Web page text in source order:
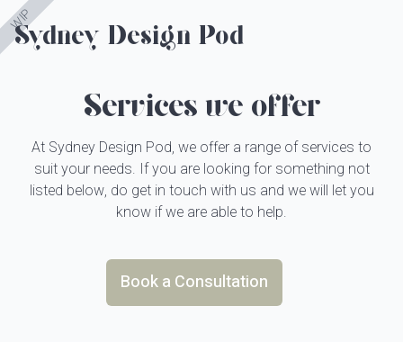
WIP
Sydney Design Pod
Sydney Design Pod
Services
How It Works
Portfolio
Copy All Changes
Services we offer
At Sydney Design Pod, we offer a range of services to
suit your needs. If you are looking for something not
listed below, do get in touch with us and we will let you
know if we are able to help.
Book a Consultation